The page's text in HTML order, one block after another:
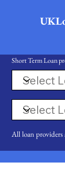
Short Term Loan
All loan providers